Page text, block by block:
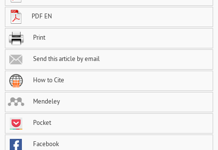
PDF EN
Print
Send this article by email
How to Cite
Mendeley
Pocket
Facebook